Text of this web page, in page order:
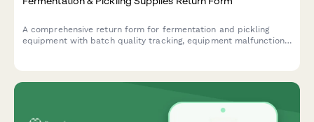
A comprehensive return form for fermentation and pickling
equipment with batch quality tracking, equipment malfunction